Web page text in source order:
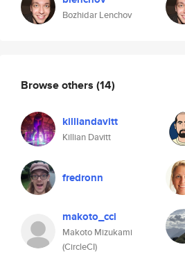
Bozhidar Lenchov
Browse others (14)
killiandavitt
Killian Davitt
fredronn
makoto_cci
Makoto Mizukami
(CircleCI)